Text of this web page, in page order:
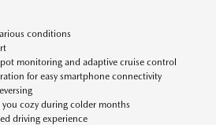
conditions
monitoring and adaptive cruise control
for easy smartphone connectivity
you cozy during colder months
driving experience